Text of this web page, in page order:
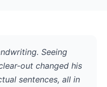
Seeing
out changed his
sentences, all in